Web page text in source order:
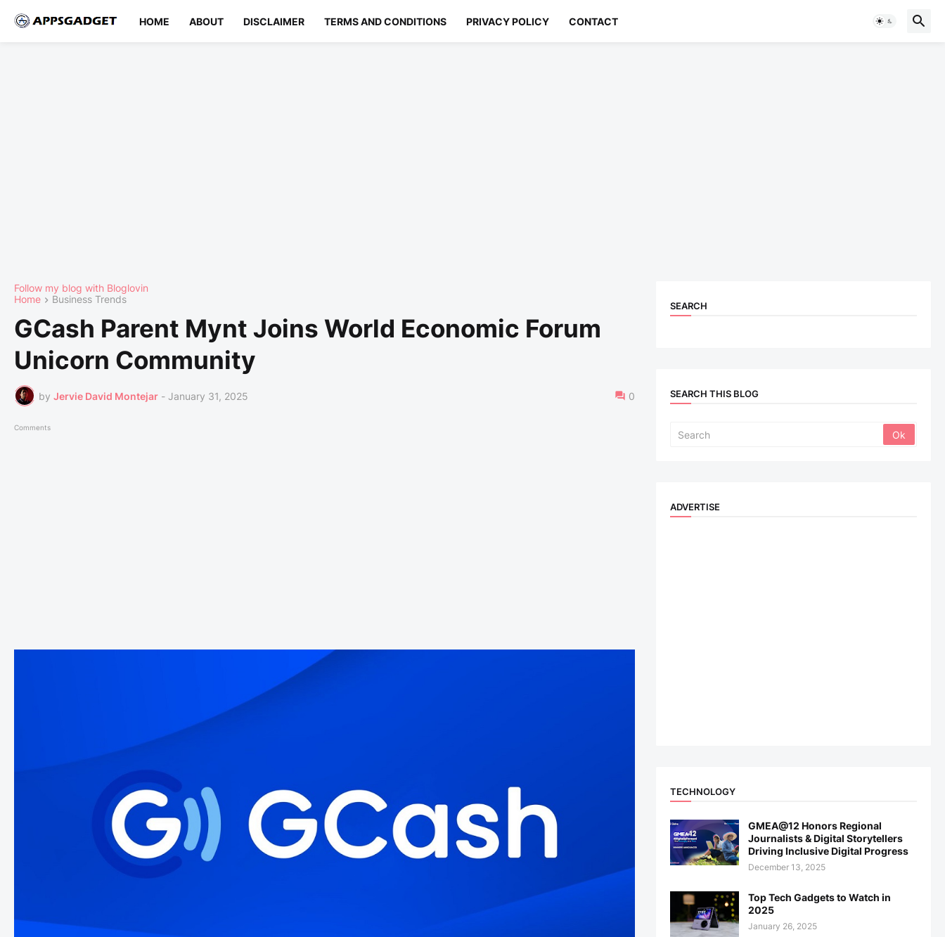
HOME ABOUT DISCLAIMER TERMS AND CONDITIONS PRIVACY POLICY CONTACT
Follow my blog with Bloglovin
Home
Business Trends
GCash Parent Mynt Joins World Economic Forum
Unicorn Community
by Jervie David Montejar - January 31, 2025 0
Comments
SEARCH
SEARCH THIS BLOG
ADVERTISE
TECHNOLOGY
GMEA@12 Honors Regional
Journalists & Digital Storytellers
Driving Inclusive Digital Progress
December 13, 2025
Top Tech Gadgets to Watch in
2025
January 26, 2025